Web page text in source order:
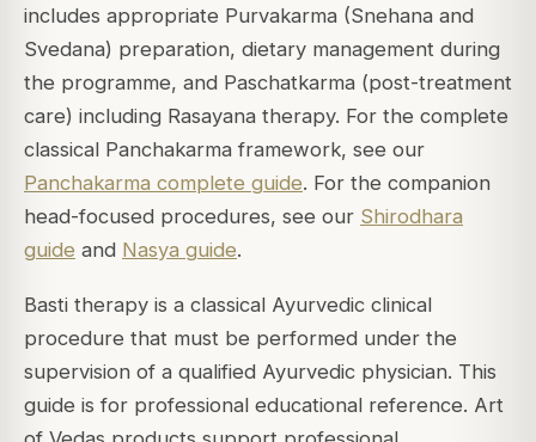
includes appropriate Purvakarma (Snehana and
Svedana) preparation, dietary management during
the programme, and Paschatkarma (post-treatment
care) including Rasayana therapy. For the complete
classical Panchakarma framework, see our
Panchakarma complete guide. For the companion
head-focused procedures, see our Shirodhara
guide and Nasya guide.
Basti therapy is a classical Ayurvedic clinical
procedure that must be performed under the
supervision of a qualified Ayurvedic physician. This
guide is for professional educational reference. Art